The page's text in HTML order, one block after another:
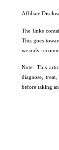
Affiliate
The links
This goes
we only
Note: This
diagnose,
before taking